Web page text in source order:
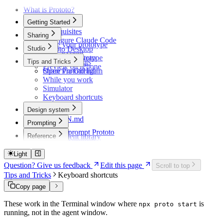
What is Prototo?
Getting Started
Prerequisites
Configure Claude Code
Prototo Desktop
Your first prototype
Preview on iPhone
Sharing
Share your prototype
Your account
Plans and limits
Share via GitHub
Studio
Record and wrap
Tips and Tricks
Open Prototo again
While you work
Simulator
Keyboard shortcuts
Design system
DESIGN.md
Themes
Component library
Prompting
How to prompt Prototo
Example prompts
Reference
Light
Question? Give us feedback Edit this page Scroll to top
Tips and Tricks Keyboard shortcuts
Copy page
These work in the Terminal window where npx proto start is
running, not in the agent window.